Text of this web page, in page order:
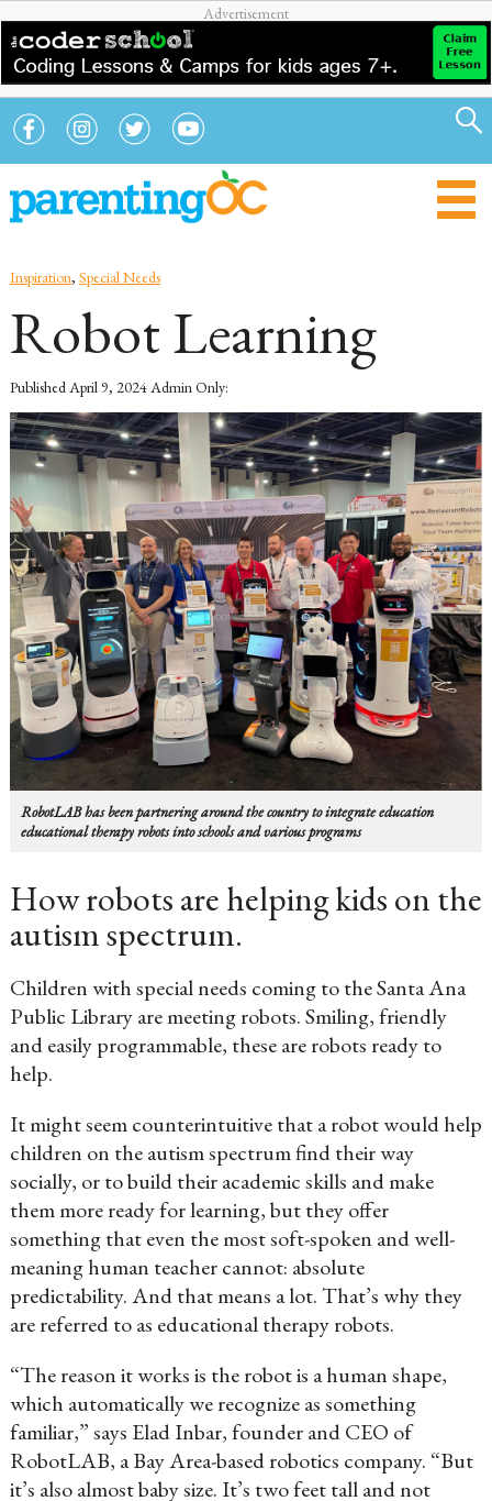
Inspiration, Special Needs
Robot Learning
PublishedApril 9, 2024Admin Only:
RobotLAB has been partnering around the country to integrate education
educational therapy robots into schools and various programs
How robots are helping kids on the
autism spectrum.
Children with special needs coming to the Santa Ana
Public Library are meeting robots. Smiling, friendly
and easily programmable, these are robots ready to
help.
It might seem counterintuitive that a robot would help
children on the autism spectrum find their way
socially, or to build their academic skills and make
them more ready for learning, but they offer
something that even the most soft-spoken and well-
meaning human teacher cannot: absolute
predictability. And that means a lot. That’s why they
are referred to as educational therapy robots.
“The reason it works is the robot is a human shape,
which automatically we recognize as something
familiar,” says Elad Inbar, founder and CEO of
RobotLAB, a Bay Area-based robotics company. “But
it’s also almost baby size. It’s two feet tall and not